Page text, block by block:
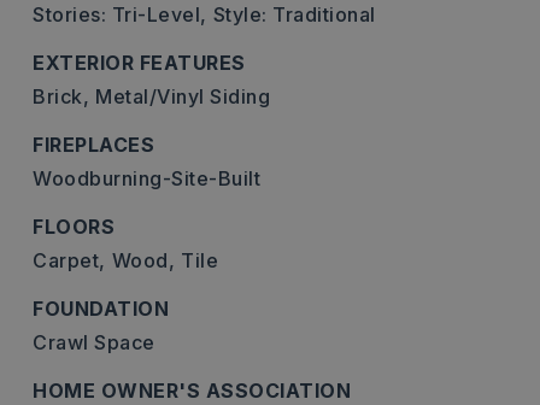
Stories: Tri-Level, Style: Traditional
EXTERIOR FEATURES
Brick, Metal/Vinyl Siding
FIREPLACES
Woodburning-Site-Built
FLOORS
Carpet, Wood, Tile
FOUNDATION
Crawl Space
HOME OWNER'S ASSOCIATION